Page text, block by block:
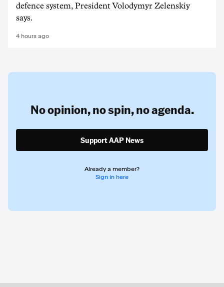
defence system, President Volodymyr Zelenskiy
says.
4 hours ago
No opinion,no spin,no agenda.
Support AAP News
Already a member?
Sign in here